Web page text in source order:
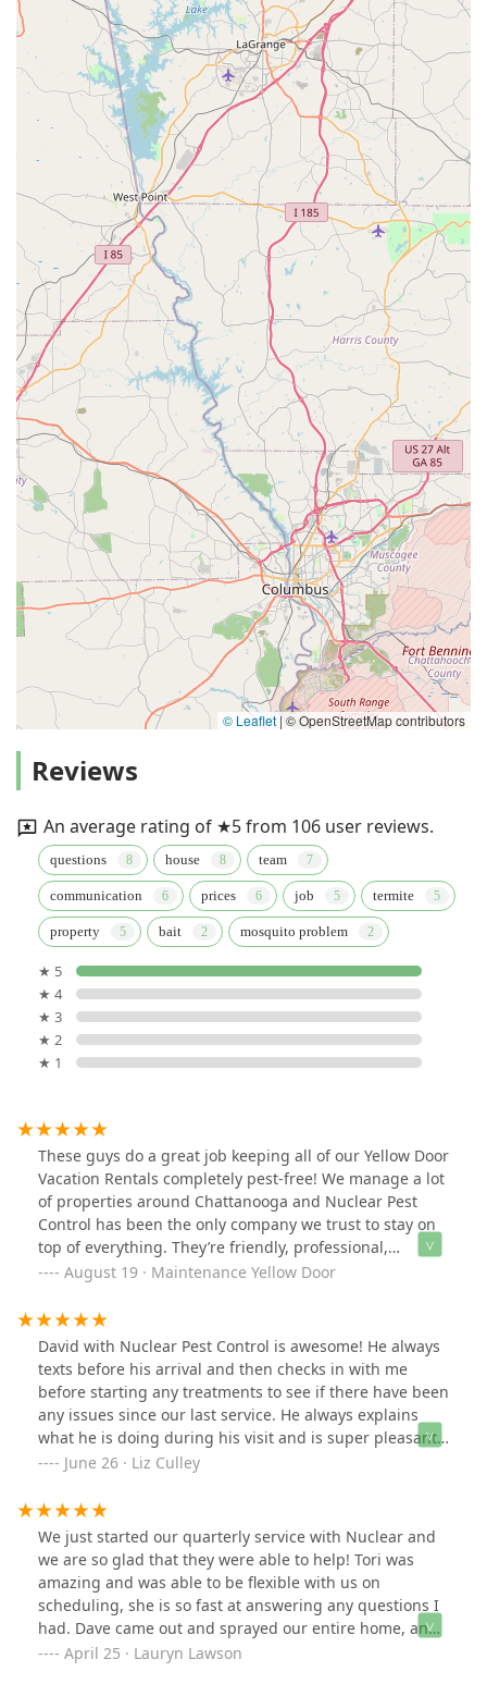
© Leaflet | © OpenStreetMap contributors
Reviews
An average rating of ★5 from 106 user reviews.
questions house team
communication prices job termite
property bait mosquito problem
★ 5
★ 4
★ 3
★ 2
★ 1
These guys do a great job keeping all of our Yellow Door
Vacation Rentals completely pest-free! We manage a lot
of properties around Chattanooga and Nuclear Pest
Control has been the only company we trust to stay on
top of everything. They’re friendly, professional,
responsive, and always thorough. If you’re a property
down the best choice for pest control.
August 19 · Maintenance Yellow Door
David with Nuclear Pest Control is awesome! He always
texts before his arrival and then checks in with me
before starting any treatments to see if there have been
any issues since our last service. He always explains
what he is doing during his visit and is super pleasant
to work with. I also appreciate the ability to have the
everything easy. Highly recommend David and Nuclear
Pest Control!
June 26 · Liz Culley
We just started our quarterly service with Nuclear and
we are so glad that they were able to help! Tori was
amazing and was able to be flexible with us on
scheduling, she is so fast at answering any questions I
had. Dave came out and sprayed our entire home, and
even endured my dramatic hound dog while he was
April 25 · Lauryn Lawson